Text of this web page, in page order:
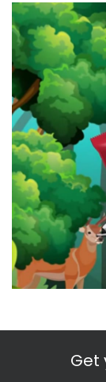
Get